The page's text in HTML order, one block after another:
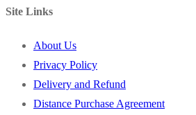
Site Links
About Us
Privacy Policy
Delivery and Refund
Distance Purchase Agreement